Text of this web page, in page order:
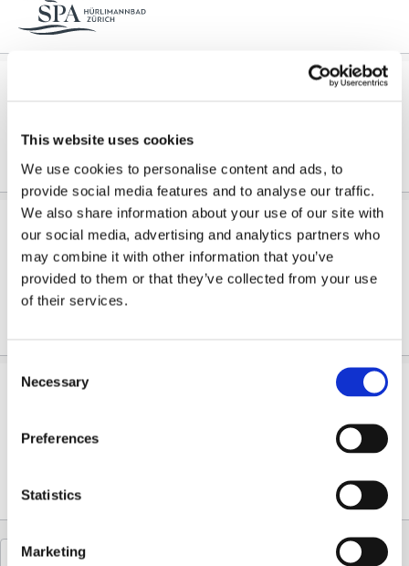
This website uses cookies
We use cookies to personalise content and ads, to
provide social media features and to analyse our traffic.
We also share information about your use of our site with
our social media, advertising and analytics partners who
may combine it with other information that you’ve
provided to them or that they’ve collected from your use
of their services.
Selection
Necessary
Preferences
Statistics
Marketing
Reservation Day Spa Body & Mind
Sommerspecial
Reservation Day Spa Hopfen & Malz